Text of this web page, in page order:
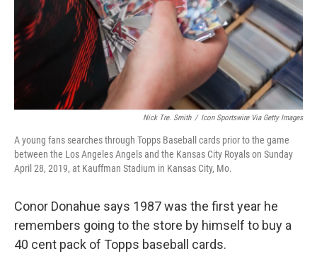
Nick Tre. Smith / Icon Sportswire Via Getty Images
A young fans searches through Topps Baseball cards prior to the game
between the Los Angeles Angels and the Kansas City Royals on Sunday
April 28, 2019, at Kauffman Stadium in Kansas City, Mo.
Conor Donahue says 1987 was the first year he
remembers going to the store by himself to buy a
40 cent pack of Topps baseball cards.